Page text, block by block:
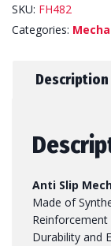
SKU: FH482
Categories:
Description
Anti Slip
Made of
Reinforcement
Durability and